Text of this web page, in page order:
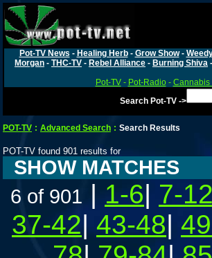
Pot-TV News - Healing Herb- Grow Show-
Morgan - THC-TV - Rebel Alliance - Burning Shiva -
Pot-TV- Pot-Radio- Cannabis
Search Pot-TV ->
POT-TV : Advanced Search : Search Results
POT-TV found 901 results for
SHOW MATCHES
6 of 901 | 1-6| 7-12
37-42| 43-48|